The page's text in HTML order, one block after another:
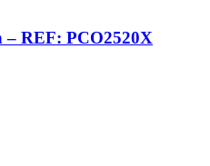
– REF: PCO2520X